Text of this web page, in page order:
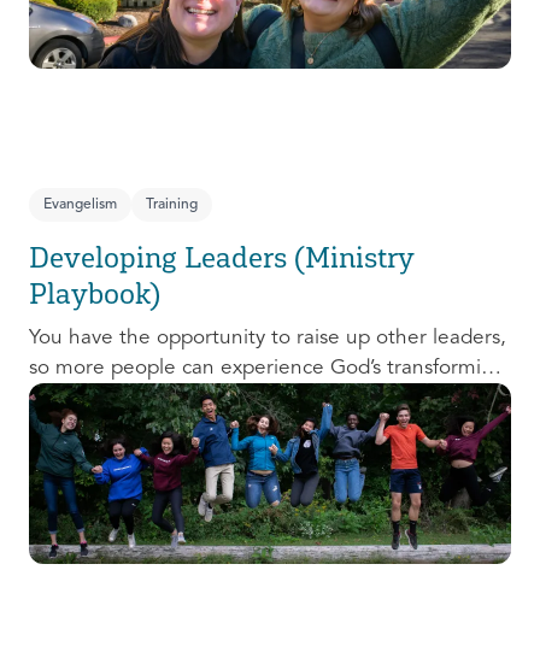
Evangelism Training
Developing Leaders (Ministry
Playbook)
You have the opportunity to raise up other leaders,
so more people can experience God’s transforming
presence! This course will help you extend the
invitation to others.